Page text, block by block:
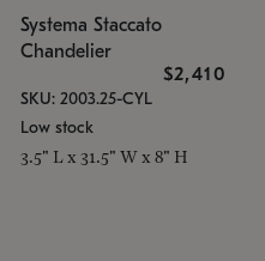
Systema Staccato
Chandelier
$2,410
SKU: 2003.25-CYL
Low stock
3.5" L x 31.5" W x 8" H